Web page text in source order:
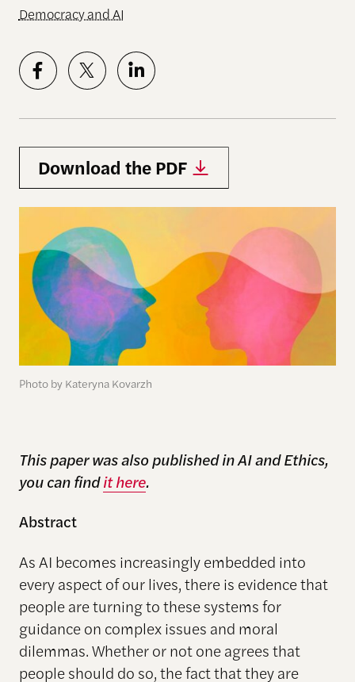
Democracy and AI
Download the PDF
Photo by Kateryna Kovarzh
This paper was also published in AI and Ethics,
you can findit here.
Abstract
As AI becomes increasingly embedded into
every aspect of our lives, there is evidence that
people are turning to these systems for
guidance on complex issues and moral
dilemmas. Whether or not one agrees that
people should do so, the fact that they are